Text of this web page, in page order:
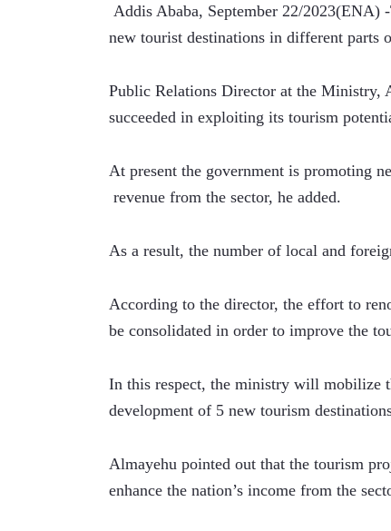
Addis Ababa, September 22/
new tourist destinations in different parts
Public Relations Director at the Ministry,
succeeded in exploiting its tourism
At present the government is promoting
revenue from the sector, he added.
As a result, the number of local and
According to the director, the effort to
be consolidated in order to improve the
In this respect, the ministry will mobilize
development of 5 new tourism
Almayehu pointed out that the tourism
enhance the nation’s income from the